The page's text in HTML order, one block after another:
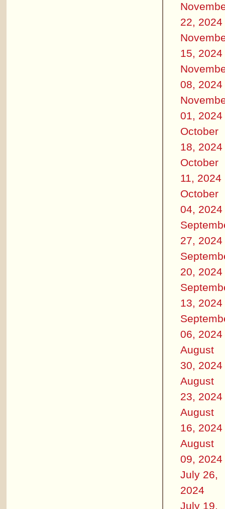
22, 2024
15, 2024
08, 2024
01, 2024
October
18, 2024
October
11, 2024
October
04, 2024
27, 2024
20, 2024
13, 2024
06, 2024
August
30, 2024
August
23, 2024
August
16, 2024
August
09, 2024
July 26,
2024
July 19,